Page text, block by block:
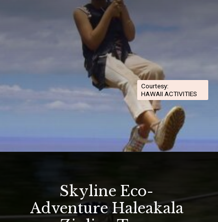
Courtesy:
HAWAII ACTIVITIES
Skyline Eco-
Adventure Haleakala